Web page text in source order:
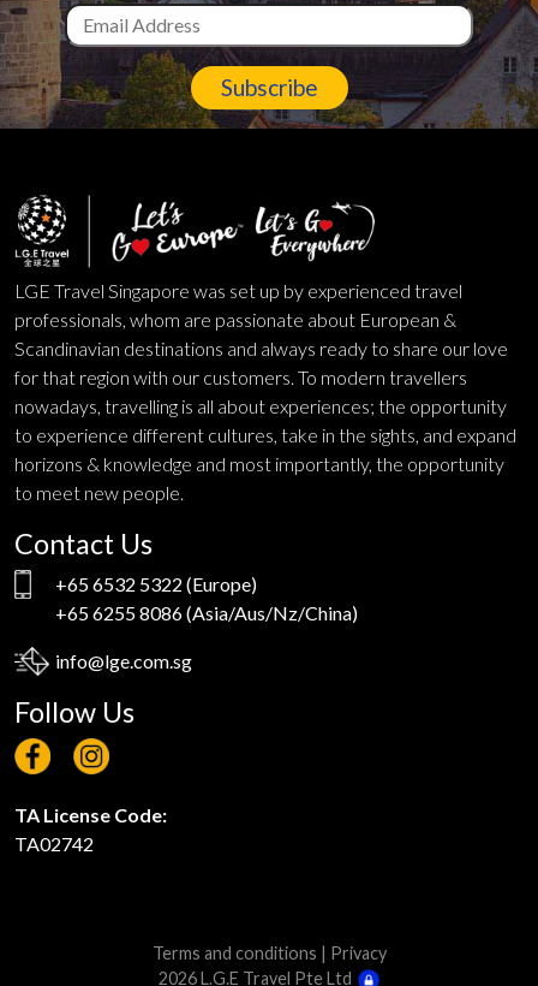
Subscribe
LGE Travel Singapore was set up by experienced travel
professionals, whom are passionate about European &
Scandinavian destinations and always ready to share our love
for that region with our customers. To modern travellers
nowadays, travelling is all about experiences; the opportunity
to experience different cultures, take in the sights, and expand
horizons & knowledge and most importantly, the opportunity
to meet new people.
Contact Us
+65 6532 5322 (Europe)
+65 6255 8086(Asia/Aus/Nz/China)
info@lge.com.sg
Follow Us
TA License Code:
TA02742
Terms and conditions | Privacy
2026 L.G.E Travel Pte Ltd